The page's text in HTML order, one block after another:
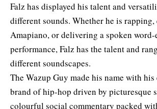
Falz has displayed his talent and
different sounds. Whether he is
Amapiano, or delivering a spoken word-
performance, Falz has the talent and
different soundscapes.
The Wazup Guy made his name with
brand of hip-hop driven by picturesque
colourful social commentary packed